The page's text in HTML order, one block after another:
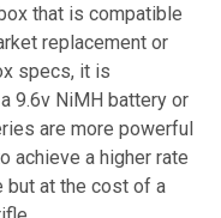
that is compatible
replacement or
specs, it is
9.6v NiMH battery or
are more powerful
achieve a higher rate
but at the cost of a